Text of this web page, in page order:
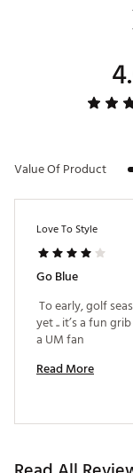
Value Of Product
Love To Style
Go Blue
To early, golf
yet .. it’s a fun
Read More